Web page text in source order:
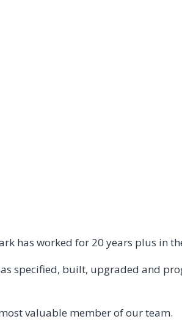
has worked for 20 years plus in
specified, built, upgraded and
valuable member of our team.